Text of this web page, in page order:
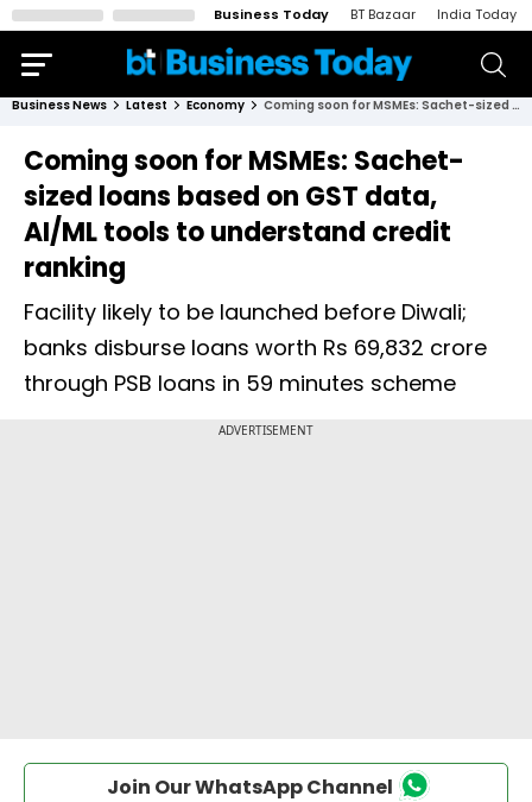
Business Today BT Bazaar India Today
Business News Latest Economy Coming soon for MSMEs: Sachet-sized loans based on GST data, AI/ML tools to understand credit ranking
Coming soon for MSMEs: Sachet-
sized loans based on GST data,
AI/ML tools to understand credit
ranking
Facility likely to be launched before Diwali;
banks disburse loans worth Rs 69,832 crore
through PSB loans in 59 minutes scheme
Join Our WhatsApp Channel